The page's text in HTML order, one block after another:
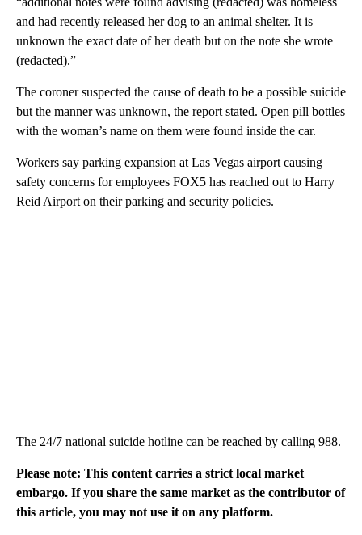
and had recently released her dog to an animal shelter. It is
unknown the exact date of her death but on the note she wrote
(redacted).”
The coroner suspected the cause of death to be a possible suicide
but the manner was unknown, the report stated. Open pill bottles
with the woman’s name on them were found inside the car.
Workers say parking expansion at Las Vegas airport causing
safety concerns for employees FOX5 has reached out to Harry
Reid Airport on their parking and security policies.
The 24/7 national suicide hotline can be reached by calling 988.
Please note: This content carries a strict local market
embargo. If you share the same market as the contributor of
this article, you may not use it on any platform.